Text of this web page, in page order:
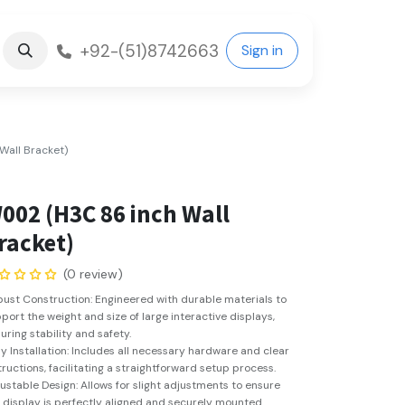
+92-(51)8742663 Sign in
Bracket)
(H3C 86 inch Wall
(0 review)
Construction: Engineered with durable materials to
the weight and size of large interactive displays,
stability and safety.
Installation: Includes all necessary hardware and clear
facilitating a straightforward setup process.
Design: Allows for slight adjustments to ensure